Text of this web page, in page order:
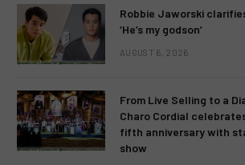
Robbie Jaworski
‘He’s my godson’
AUGUST 6, 2026
From Live Selling to a
Charo Cordial
fifth anniversary with
show